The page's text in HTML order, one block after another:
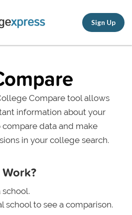
Sign Up
Compare tool allows
information about your
data and make
in your college search.
school to see a comparison.